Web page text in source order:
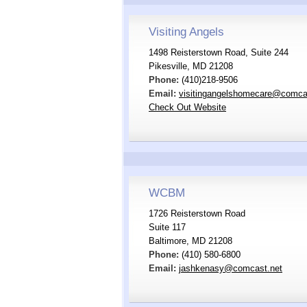
Visiting Angels
1498 Reisterstown Road, Suite 244
Pikesville, MD 21208
Phone: (410)218-9506
Email:
Check Out Website
WCBM
1726 Reisterstown Road
Suite 117
Baltimore, MD 21208
Phone: (410) 580-6800
Email: jashkenasy@comcast.net